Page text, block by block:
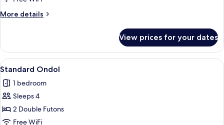
More details
More
Ondol
View prices for your dates
View
all
photos
for
Standard
Ondol
A modern hotel room with a
6
Standard Ondol
1 bedroom
Sleeps 4
2 Double Futons
Free WiFi